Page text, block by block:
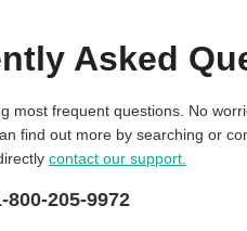
Asked
find out more by searching or
contact our support.
800-205-9972